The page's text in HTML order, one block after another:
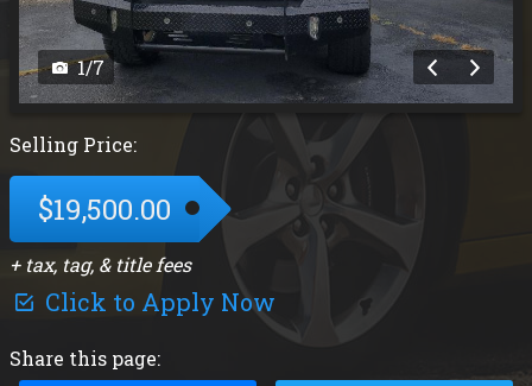
1/7
Selling Price:
$19,500.00
+ tax, tag, & title fees
Click to Apply Now
Share this page: